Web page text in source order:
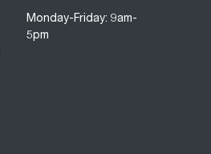
Monday-Friday: 9am-
5pm